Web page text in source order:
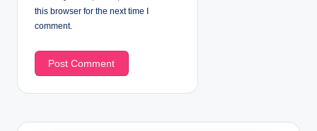
this browser for the next time I
comment.